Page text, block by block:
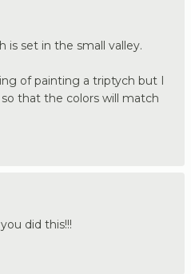
is set in the small valley.
of painting a triptych but I
that the colors will match
did this!!!